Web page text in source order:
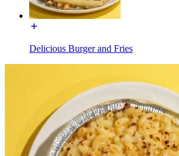
Delicious Burger and Fries